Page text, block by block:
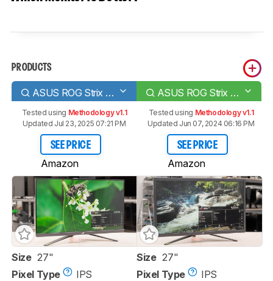
PRODUCTS
ASUS ROG Strix XG279Q ASUS ROG Strix XG27UQ
Tested using Methodology v1.1
Updated Jul 23, 2025 07:21 PM
SEE PRICE
Amazon
Tested using Methodology v1.1
Updated Jun 07, 2024 06:16 PM
SEE PRICE
Amazon
Size 27"
Pixel Type
IPS
Size 27"
Pixel Type
IPS